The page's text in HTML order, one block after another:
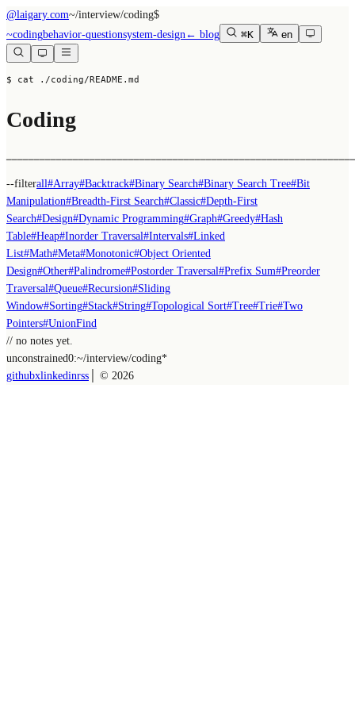
@laigary.com~/interview/coding$
~codingbehavior-questionsystem-design ← blog ⌘K en
$ cat ./coding/README.md
Coding
--filterall#Array#Backtrack#Binary Search#Binary Search Tree#Bit
Manipulation#Breadth-First Search#Classic#Depth-First
Search#Design#Dynamic Programming#Graph#Greedy#Hash
Table#Heap#Inorder Traversal#Intervals#Linked
List#Math#Meta#Monotonic#Object Oriented
Design#Other#Palindrome#Postorder Traversal#Prefix Sum#Preorder
Traversal#Queue#Recursion#Sliding
Window#Sorting#Stack#String#Topological Sort#Tree#Trie#Two
Pointers#UnionFind
// no notes yet.
unconstrained0:~/interview/coding*
githubxlinkedinrss │ © 2026